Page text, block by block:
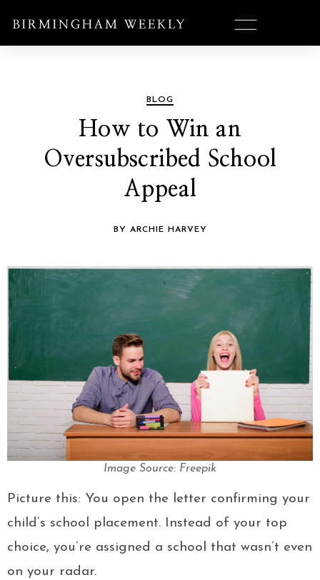
BLOG
How to Win an
Oversubscribed School
Appeal
BY ARCHIE HARVEY
Image Source: Freepik
Picture this: You open the letter confirming your
child’s school placement. Instead of your top
choice, you’re assigned a school that wasn’t even
on your radar.